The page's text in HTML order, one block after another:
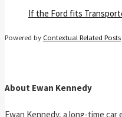
If the Ford fits
Powered by Contextual Related Posts
About Ewan Kennedy
Ewan Kennedy, a long-time